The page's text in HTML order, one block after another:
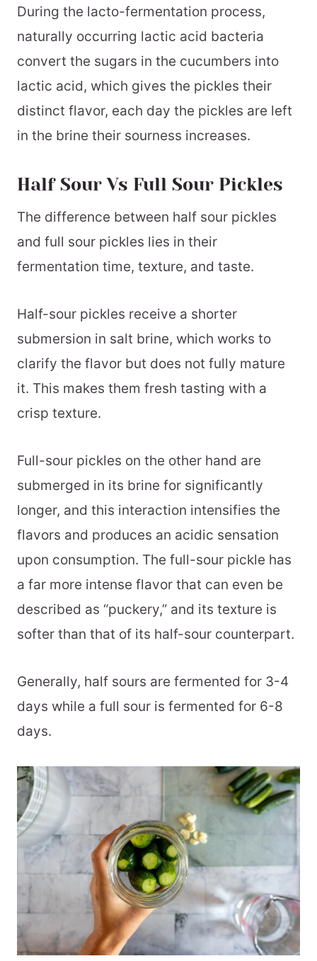
During the lacto-fermentation process,
naturally occurring lactic acid bacteria
convert the sugars in the cucumbers into
lactic acid, which gives the pickles their
distinct flavor, each day the pickles are left
in the brine their sourness increases.
Half Sour Vs Full Sour Pickles
The difference between half sour pickles
and full sour pickles lies in their
fermentation time, texture, and taste.
Half-sour pickles receive a shorter
submersion in salt brine, which works to
clarify the flavor but does not fully mature
it. This makes them fresh tasting with a
crisp texture.
Full-sour pickles on the other hand are
submerged in its brine for significantly
longer, and this interaction intensifies the
flavors and produces an acidic sensation
upon consumption. The full-sour pickle has
a far more intense flavor that can even be
described as “puckery,” and its texture is
softer than that of its half-sour counterpart.
Generally, half sours are fermented for 3-4
days while a full sour is fermented for 6-8
days.